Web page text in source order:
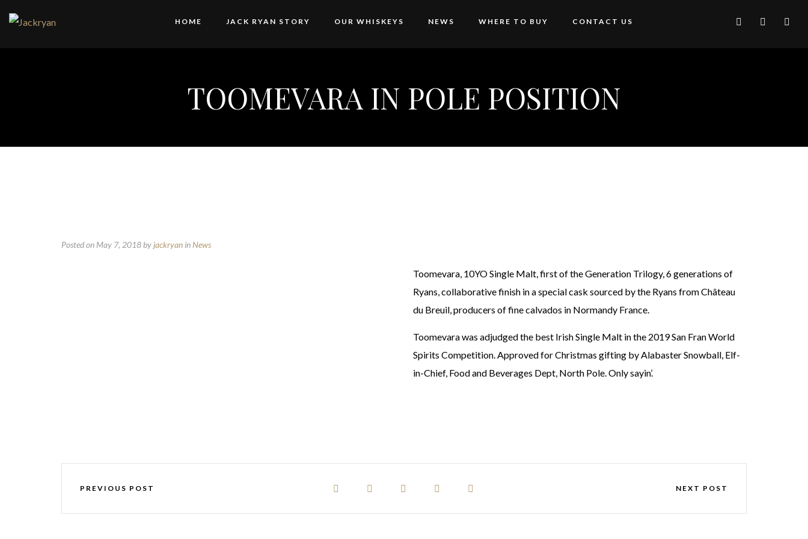
HOME JACK RYAN STORY OUR WHISKEYS NEWS WHERE TO BUY CONTACT US
TOOMEVARA IN POLE POSITION
Posted on May 7, 2018byjackryan in News
Toomevara, 10YO Single Malt, first of the Generation Trilogy, 6 generations of
Ryans, collaborative finish in a special cask sourced by the Ryans from Château
du Breuil, producers of fine calvados in Normandy France.
Toomevara was adjudged the best Irish Single Malt in the 2019 San Fran World
Spirits Competition. Approved for Christmas gifting by Alabaster Snowball, Elf-
in-Chief, Food and Beverages Dept, North Pole. Only sayin’.
PREVIOUS POST NEXT POST